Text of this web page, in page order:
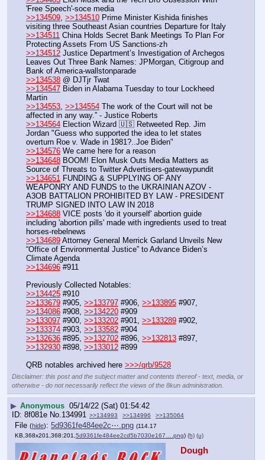
'Free Speech'-soce media
>>134509, >>134510 Prime Minister Kishida finishes
visiting three Southeast Asian countries Departure for Italy
>>134511 China Holds Secret Bank Meetings To Plan For
Protecting Assets From US Sanctions-zh
>>134512 Justice Department’s Investigation of Archegos
Leaves Out Three Bank Names: JPMorgan, Citigroup and
Bank of America-wallstonparade
>>134538 @ DJTjr Twat
>>134547 Biden in Alabama Tuesday to tour Lockheed
Martin
>>134553, >>134554 The work of the Court will not be
affected in any way.” - Justice Roberts
>>134564 Election Wizard 🇺🇸 Retweeted Rep. Jim
Jordan "Guess who supported the idea to let states
overturn Roe v. Wade in 1981?..Joe Biden"
>>134576 We came here for a reason
>>134648 BOOM! Elon Musk Outs Media Matters as
Source of Threats to Twitter Advertisers-gatewaypundit
>>134651 FUNDING & SUPPLYING OF ANY
WEAPONRY AND FUNDS to the UKRAINIAN AZOV -
A3OB BATTALION PROHIBITED BY LAW - PRESIDENT
TRUMP SIGNED INTO LAW IN 2018
>>134688 VICE posts 'do it yourself' abortion guide
including 'abortion pills' made with ingredients used to treat
horses-rebelnews
>>134689 Attorney General Merrick Garland Unveils New
“Office of Environmental Justice” to Advance Biden’s
Climate Agenda
>>134696 #911
Previously Collected Notables:
>>134425 #910
>>133679 #905, >>133797 #906, >>133895
>>134086 #908, >>134220 #909
>>133097 #900, >>133202 #901, >>133289
>>133374 #903, >>133582 #904
>>132636 #895, >>132702 #896, >>132813
>>132930 #898, >>133012 #899
QRB notables archived here >>>/qrb/9528
Disclaimer: this post and the subject matter and contents thereof - text, media, or
otherwise - do not necessarily reflect the views of the 8kun administration.
▶ Anonymous 05/14/22 (Sat) 01:54:42
8f081e No. 134991 >>134993 >>134996 >>135064
File (hide): 5d9361fe484ee2c⋯.png (114.17
KB,368x201,368:201, 5d9361fe484ee2cd5b7030e167….png) (h) (u)
Dough